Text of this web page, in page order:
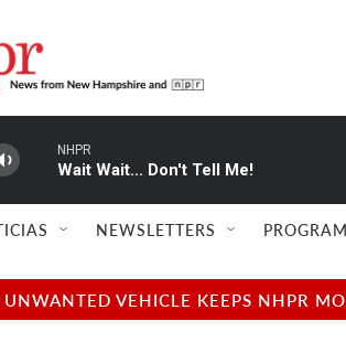
NHPR
Wait Wait... Don't Tell Me!
NEWSLETTERS
UNWANTED VEHICLE KEEPS NHPR